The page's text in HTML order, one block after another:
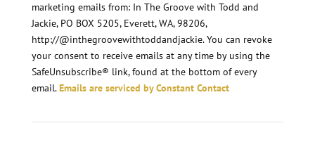
s
t
a
n
t
marketing emails from: In The Groove with Todd and
Jackie, PO BOX 5205, Everett, WA, 98206,
http://@inthegroovewithtoddandjackie. You can revoke
your consent to receive emails at any time by using the
SafeUnsubscribe® link, found at the bottom of every
email.Emails are serviced by Constant Contact